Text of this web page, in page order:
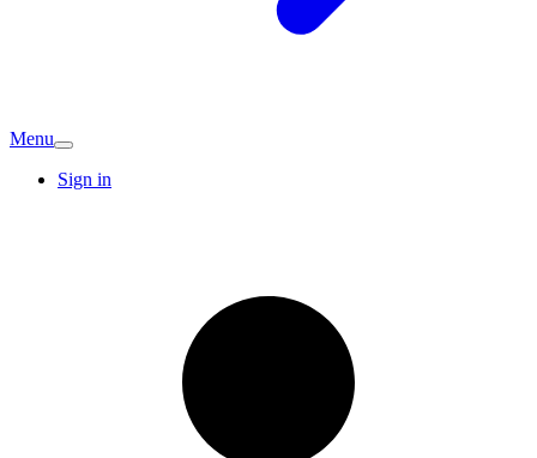
Menu
Sign in